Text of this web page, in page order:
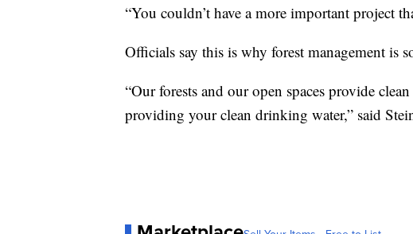
“You couldn’t have a more important project
Officials say this is why forest management is
“Our forests and our open spaces provide
providing your clean drinking water,” said